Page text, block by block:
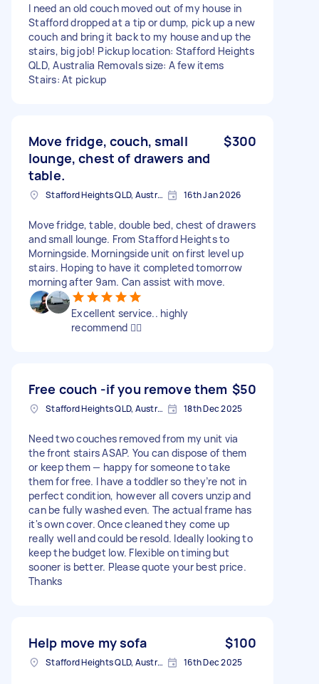
I need an old couch moved out of my house in
Stafford dropped at a tip or dump, pick up a new
couch and bring it back to my house and up the
stairs, big job! Pickup location: Stafford Heights
QLD, Australia Removals size: A few items
Stairs: At pickup
Move fridge, couch, small
lounge, chest of drawers and
table.
$300
Stafford Heights QLD, Australia 16th Jan 2026
Move fridge, table, double bed, chest of drawers
and small lounge. From Stafford Heights to
Morningside. Morningside unit on first level up
stairs. Hoping to have it completed tomorrow
morning after 9am. Can assist with move.
Excellent service.. highly
recommend 👍🏻
Free couch -if you remove them $50
Stafford Heights QLD, Australia 18th Dec 2025
Need two couches removed from my unit via
the front stairs ASAP. You can dispose of them
or keep them — happy for someone to take
them for free. I have a toddler so they’re not in
perfect condition, however all covers unzip and
can be fully washed even. The actual frame has
it's own cover. Once cleaned they come up
really well and could be resold. Ideally looking to
keep the budget low. Flexible on timing but
sooner is better. Please quote your best price.
Thanks
Help move my sofa $100
Stafford Heights QLD, Australia 16th Dec 2025